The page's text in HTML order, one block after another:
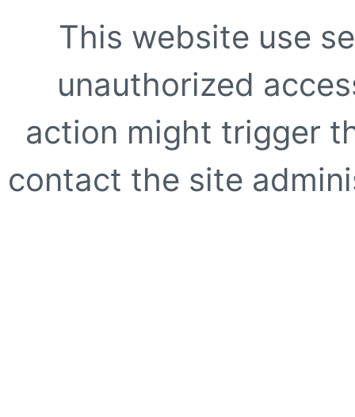
This website use
unauthorized
action might trigger
contact the site